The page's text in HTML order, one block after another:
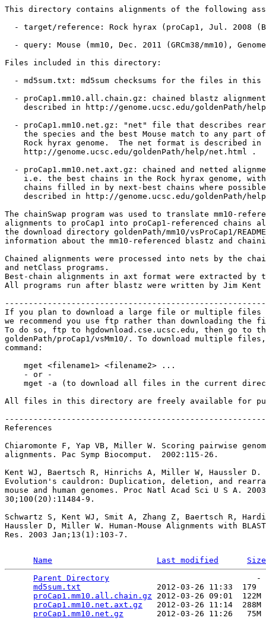
This directory contains alignments of the following
- target/reference: Rock hyrax (proCap1, Jul. 2008
- query: Mouse (mm10, Dec. 2011 (GRCm38/mm10),
Files included in this directory:
- md5sum.txt: md5sum checksums for the files in this
- proCap1.mm10.all.chain.gz: chained blastz
described in http://genome.ucsc.edu/goldenPath/
- proCap1.mm10.net.gz: "net" file that describes
the species and the best Mouse match to any part
    Rock hyrax genome.  The net format is described in
    http://genome.ucsc.edu/goldenPath/help/net.html .
- proCap1.mm10.net.axt.gz: chained and netted
i.e. the best chains in the Rock hyrax genome,
chains filled in by next-best chains where
described in http://genome.ucsc.edu/goldenPath/
The chainSwap program was used to translate mm10-
alignments to proCap1 into proCap1-referenced chains
the download directory goldenPath/mm10/vsProCap1/
information about the mm10-referenced blastz and
Chained alignments were processed into nets by the
and netClass programs.
Best-chain alignments in axt format were extracted by
All programs run after blastz were written by Jim Kent
If you plan to download a large file or multiple files
we recommend you use ftp rather than downloading
To do so, ftp to hgdownload.cse.ucsc.edu, then go to
goldenPath/proCap1/vsMm10/. To download multiple
command:
    mget <filename1> <filename2> ...
    - or -
mget -a (to download all files in the current
All files in this directory are freely available for
References
Chiaromonte F, Yap VB, Miller W. Scoring pairwise
alignments. Pac Symp Biocomput.  2002:115-26.
Kent WJ, Baertsch R, Hinrichs A, Miller W, Haussler D.
Evolution's cauldron: Duplication, deletion, and
mouse and human genomes. Proc Natl Acad Sci U S A.
30;100(20):11484-9.
Schwartz S, Kent WJ, Smit A, Zhang Z, Baertsch R,
Haussler D, Miller W. Human-Mouse Alignments with
Res. 2003 Jan;13(1):103-7.
Name Last modified
Size
Parent Directory
md5sum.txt
2012-03-26 11:33
proCap1.mm10.all.chain.gz 2012-03-26 09:01
proCap1.mm10.net.axt.gz
2012-03-26 11:14
proCap1.mm10.net.gz